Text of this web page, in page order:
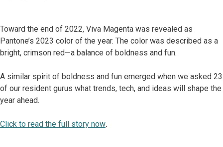
Toward the end of 2022, Viva Magenta was revealed as
Pantone’s 2023 color of the year. The color was described as a
bright, crimson red—a balance of boldness and fun.
A similar spirit of boldness and fun emerged when we asked 23
of our resident gurus what trends, tech, and ideas will shape the
year ahead.
Click to read the full story now.